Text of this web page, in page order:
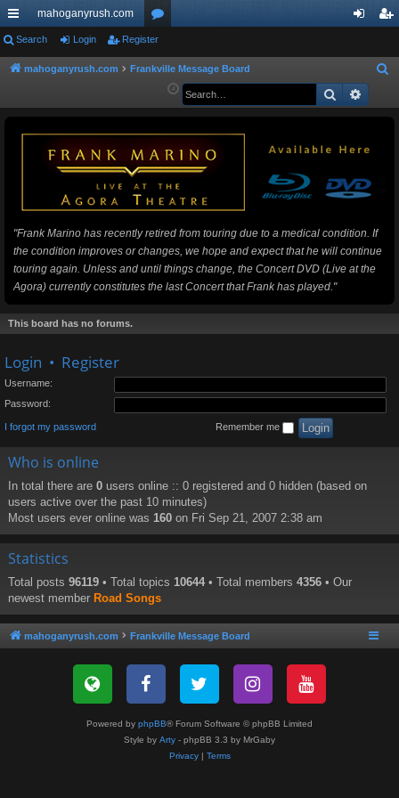
ui
ck
ks
mahoganyrush.com
or
u
s
ist
Search Login Register
mahoganyrush.com Frankville Message Board
a
Search
"Frank Marino has recently retired from touring due to a medical condition. If
the condition improves or changes, we hope and expect that he will continue
touring again. Unless and until things change, the Concert DVD (Live at the
Agora) currently constitutes the last Concert that Frank has played."
This board has no forums.
Login • Register
Username:
Password:
I forgot my password Remember me
Who is online
In total there are 0 users online :: 0 registered and 0 hidden (based on
users active over the past 10 minutes)
Most users ever online was 160 on Fri Sep 21, 2007 2:38 am
Statistics
Total posts 96119 • Total topics 10644 • Total members 4356 • Our
newest member Road Songs
mahoganyrush.com Frankville Message Board
Powered by phpBB® Forum Software © phpBB Limited
Style by Arty - phpBB 3.3 by MrGaby
Privacy| Terms